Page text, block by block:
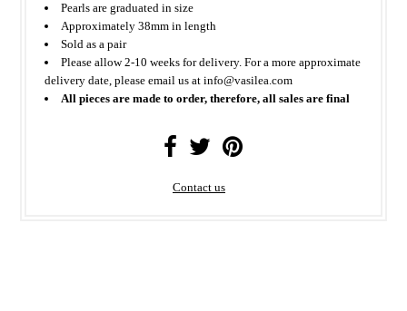
Pearls are graduated in size
Approximately 38mm in length
Sold as a pair
Please allow 2-10 weeks for delivery. For a more approximate
delivery date, please email us at info@vasilea.com
All pieces are made to order, therefore, all sales are final
Contact us